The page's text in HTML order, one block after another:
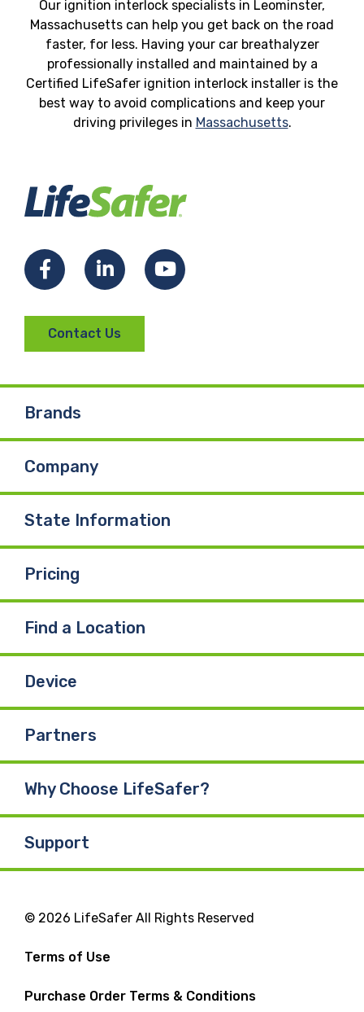
Our ignition interlock specialists in Leominster,
Massachusetts can help you get back on the road
faster, for less. Having your car breathalyzer
professionally installed and maintained by a
Certified LifeSafer ignition interlock installer is the
best way to avoid complications and keep your
driving privileges in Massachusetts.
FacebookLinkedInYouTube
Contact Us
Brands
Company
State Information
Pricing
Find a Location
Device
Partners
Why Choose LifeSafer?
Support
© 2026 LifeSafer All Rights Reserved
Terms of Use
Purchase Order Terms & Conditions